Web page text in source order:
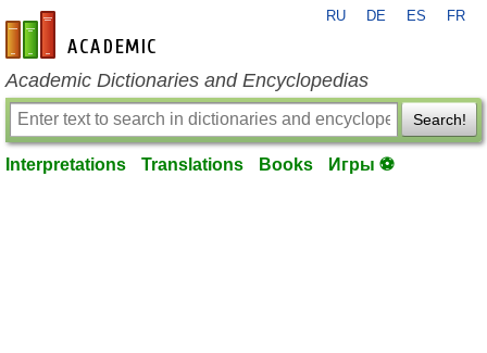
en-academic.com
RU DE ES FR
Academic Dictionaries and Encyclopedias
Search!
Interpretations Translations Books Игры ⚽